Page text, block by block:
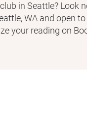
in Seattle? Look
WA and open
your reading on